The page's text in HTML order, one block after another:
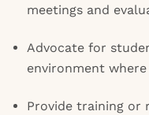
meetings and
Advocate for
environment
Provide training or